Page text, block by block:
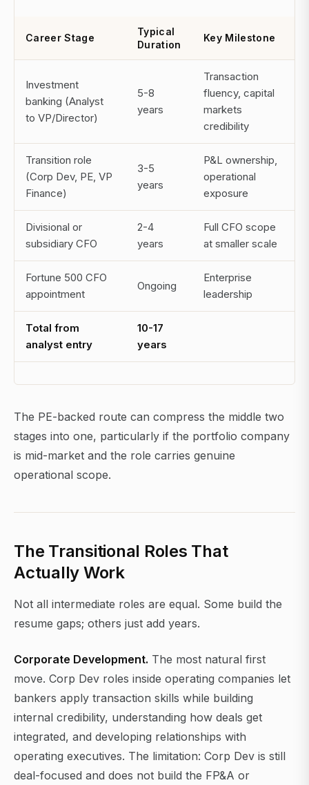
Career Stage
Typical
Duration
Key Milestone
Investment
banking (Analyst
to VP/Director)
5-8
years
Transaction
fluency, capital
markets
credibility
Transition role
(Corp Dev, PE, VP
Finance)
3-5
years
P&L ownership,
operational
exposure
Divisional or
subsidiary CFO
2-4
years
Full CFO scope
at smaller scale
Fortune 500 CFO
appointment
Ongoing
Enterprise
leadership
Total from
analyst entry
10-17
years
The PE-backed route can compress the middle two
stages into one, particularly if the portfolio company
is mid-market and the role carries genuine
operational scope.
The Transitional Roles That
Actually Work
Not all intermediate roles are equal. Some build the
resume gaps; others just add years.
Corporate Development. The most natural first
move. Corp Dev roles inside operating companies let
bankers apply transaction skills while building
internal credibility, understanding how deals get
integrated, and developing relationships with
operating executives. The limitation: Corp Dev is still
deal-focused and does not build the FP&A or